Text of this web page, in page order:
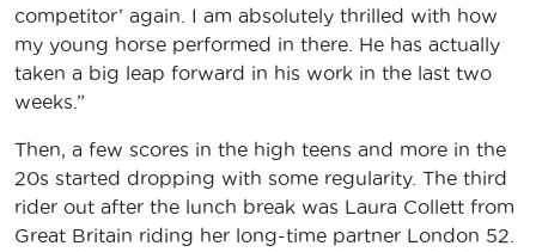
competitor’ again. I am absolutely thrilled with how
my young horse performed in there. He has actually
taken a big leap forward in his work in the last two
weeks.”
Then, a few scores in the high teens and more in the
20s started dropping with some regularity. The third
rider out after the lunch break was Laura Collett from
Great Britain riding her long-time partner London 52.